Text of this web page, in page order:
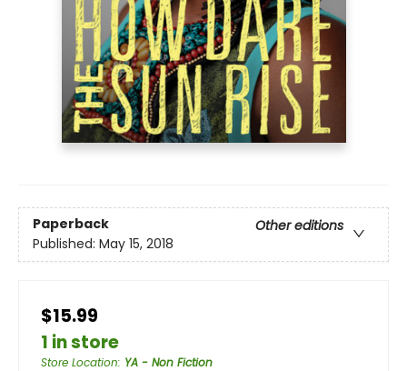
Paperback
Other editions
Published: May 15, 2018
$15.99
1 in store
Store Location: YA - Non Fiction